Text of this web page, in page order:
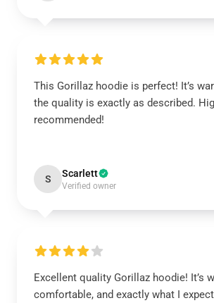
This Gorillaz hoodie is perfect! It’s
the quality is exactly as described.
recommended!
S Scarlett
Verified owner
Excellent quality Gorillaz hoodie! It’s
comfortable, and exactly what I